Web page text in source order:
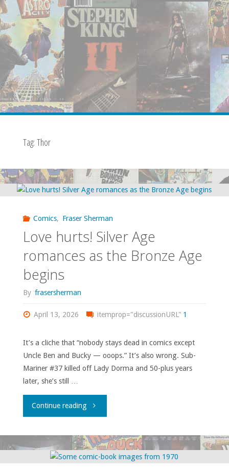
Tag: Thor
Comics, Fraser Sherman
Love hurts! Silver Age
romances as the Bronze Age
begins
By frasersherman
April 13, 2026 itemprop="discussionURL" 1
It’s a cliche that “nobody stays dead in comics except
Uncle Ben and Bucky — ooops.” It’s also wrong. Sub-
Mariner #37 killed off Lady Dorma and 50-plus years
later, she’s still …
Continue reading"Love
Silver